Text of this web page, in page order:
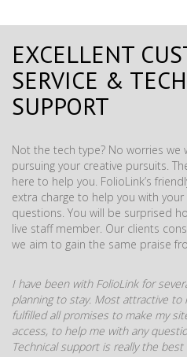
EXCELLENT
SERVICE &
SUPPORT
Not the tech type? No worries
pursuing your creative pursuits.
here to help you. FolioLink’s
extra charge to help you with
questions. You will be surprised
live staff member. Our clients
we aim to gain the same praise
I have been with FolioLink for
planning to stay. Most attractive to
fulfilled all promises to make my
access, to help me with any
Technical support is really the